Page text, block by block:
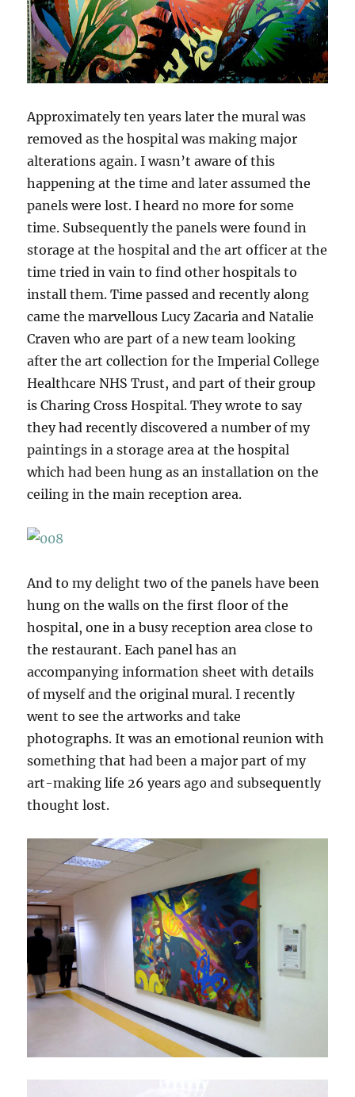
Approximately ten years later the mural was
removed as the hospital was making major
alterations again. I wasn’t aware of this
happening at the time and later assumed the
panels were lost. I heard no more for some
time. Subsequently the panels were found in
storage at the hospital and the art officer at the
time tried in vain to find other hospitals to
install them. Time passed and recently along
came the marvellous Lucy Zacaria and Natalie
Craven who are part of a new team looking
after the art collection for the Imperial College
Healthcare NHS Trust, and part of their group
is Charing Cross Hospital. They wrote to say
they had recently discovered a number of my
paintings in a storage area at the hospital
which had been hung as an installation on the
ceiling in the main reception area.
And to my delight two of the panels have been
hung on the walls on the first floor of the
hospital, one in a busy reception area close to
the restaurant. Each panel has an
accompanying information sheet with details
of myself and the original mural. I recently
went to see the artworks and take
photographs. It was an emotional reunion with
something that had been a major part of my
art-making life 26 years ago and subsequently
thought lost.